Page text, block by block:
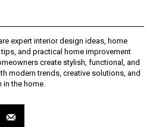
expert interior design ideas, home
and practical home improvement
create stylish, functional, and
modern trends, creative solutions, and
the home.